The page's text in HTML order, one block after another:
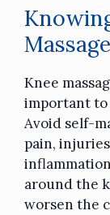
Massage
Knee
important to
Avoid self-
pain,
around the
worsen the